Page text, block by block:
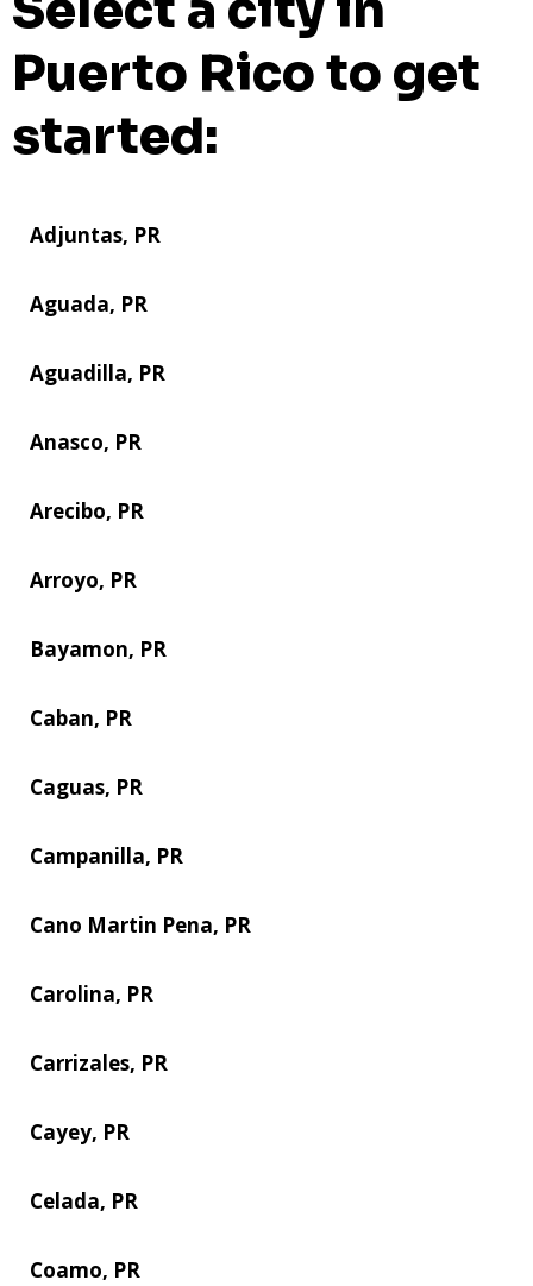
Puerto Rico to get
started:
Adjuntas, PR
Aguada, PR
Aguadilla, PR
Anasco, PR
Arecibo, PR
Arroyo, PR
Bayamon, PR
Caban, PR
Caguas, PR
Campanilla, PR
Cano Martin Pena, PR
Carolina, PR
Carrizales, PR
Cayey, PR
Celada, PR
Coamo, PR